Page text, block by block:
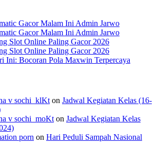
Gacor Malam Ini Admin Jarwo
Gacor Malam Ini Admin Jarwo
Slot Online Paling Gacor 2026
Slot Online Paling Gacor 2026
Ini: Bocoran Pola Maxwin Terpercaya
v sochi_klKt on Jadwal Kegiatan Kelas (16-
v sochi_moKt on Jadwal Kegiatan Kelas
porn on Hari Peduli Sampah Nasional